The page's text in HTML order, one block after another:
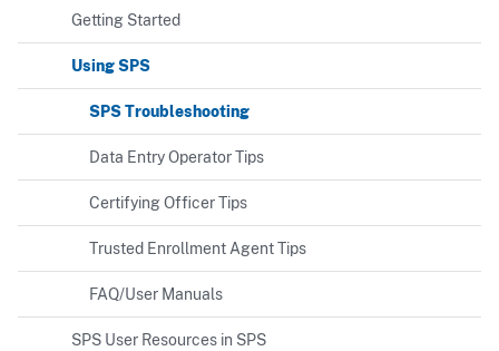
Getting Started
Using SPS
SPS Troubleshooting
Data Entry Operator Tips
Certifying Officer Tips
Trusted Enrollment Agent Tips
FAQ/User Manuals
SPS User Resources in SPS